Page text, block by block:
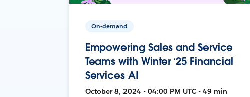
On-demand
Empowering Sales and Service
Teams with Winter ‘25 Financial
Services AI
October 8, 2024 • 04:00 PM UTC • 49 min